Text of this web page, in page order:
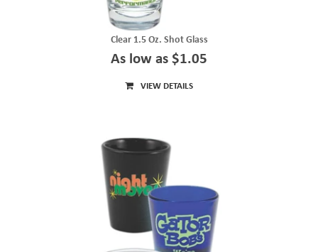
Clear 1.5 Oz. Shot Glass
As low as $1.05
VIEW DETAILS